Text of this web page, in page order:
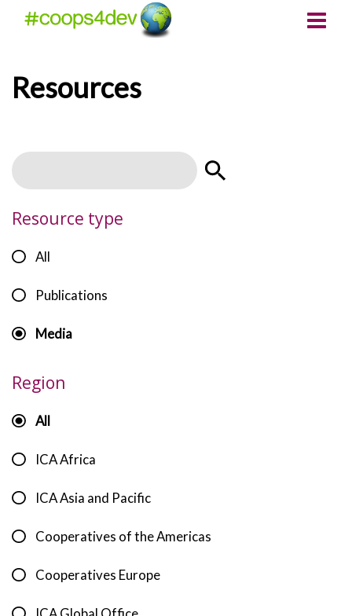
Resources
Resource type
All
Publications
Media
Region
All
ICA Africa
ICA Asia and Pacific
Cooperatives of the Americas
Cooperatives Europe